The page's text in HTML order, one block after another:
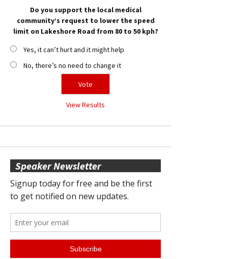
Do you support the local medical
community’s request to lower the speed
limit on Lakeshore Road from 80 to 50 kph?
Yes, it can’t hurt and it might help
No, there’s no need to change it
View Results
Speaker Newsletter